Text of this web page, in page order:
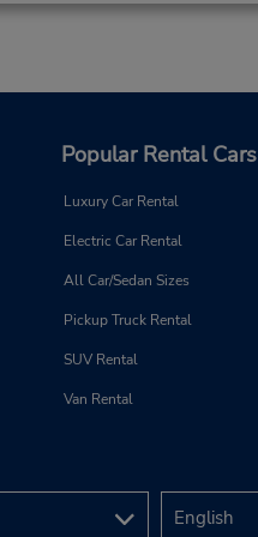
Popular Rental Cars
Luxury Car Rental
Electric Car Rental
All Car/Sedan Sizes
Pickup Truck Rental
SUV Rental
Van Rental